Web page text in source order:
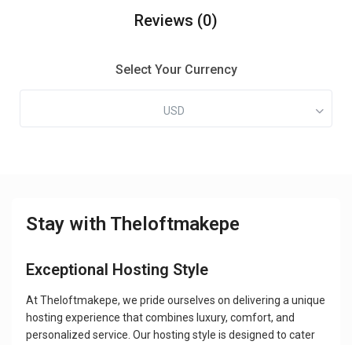
Reviews (0)
Select Your Currency
USD
Stay with Theloftmakepe
Exceptional Hosting Style
At Theloftmakepe, we pride ourselves on delivering a unique
hosting experience that combines luxury, comfort, and
personalized service. Our hosting style is designed to cater